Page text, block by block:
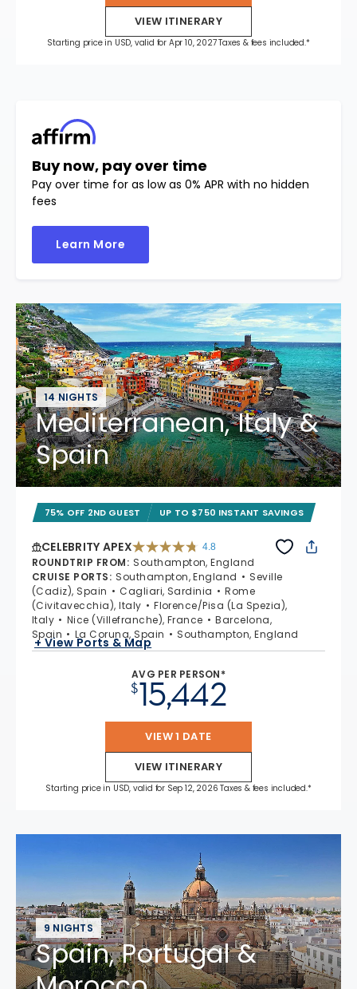
VIEW ITINERARY
Starting price in USD, valid for Apr 10, 2027 Taxes & fees included.*
Buy now, pay over time
Pay over time for as low as 0% APR with no hidden
fees
Learn More
14 NIGHTS
Mediterranean, Italy &
Spain
75% OFF 2ND GUEST UP TO $750 INSTANT SAVINGS
CELEBRITY APEX 4.8
ROUNDTRIP FROM: Southampton, England
CRUISE PORTS: Southampton, England
Seville
(Cadiz), Spain
Cagliari, Sardinia
Rome
(Civitavecchia), Italy
Florence/Pisa (La Spezia),
Italy
Nice (Villefranche), France
Barcelona,
Spain
La Coruna, Spain Southampton, England
+ View Ports & Map
AVG PER PERSON*
$15,442
VIEW 1 DATE
VIEW ITINERARY
Starting price in USD, valid for Sep 12, 2026 Taxes & fees included.*
9 NIGHTS
Spain, Portugal &